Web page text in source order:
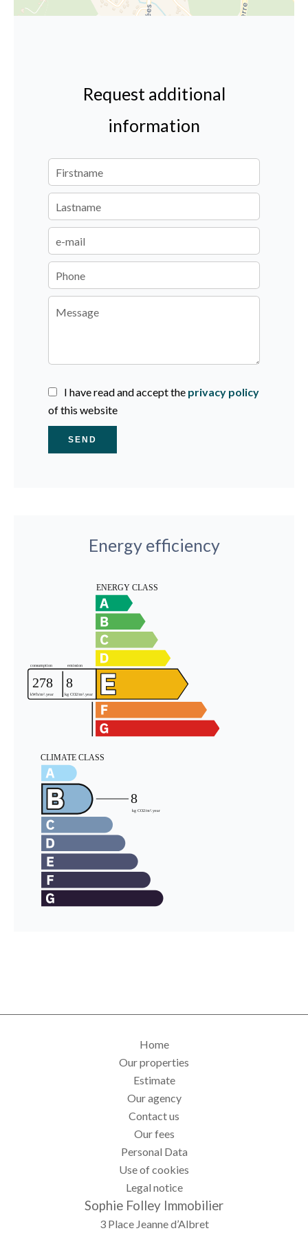
Request additional
information
I have read and accept the privacy policy
of this website
SEND
Energy efficiency
Home
Our properties
Estimate
Our agency
Contact us
Our fees
Personal Data
Use of cookies
Legal notice
Sophie Folley Immobilier
3 Place Jeanne d’Albret